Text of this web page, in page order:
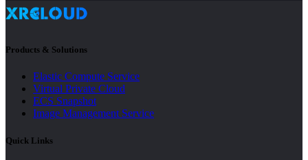
Products & Solutions
Elastic Compute Service
Virtual Private Cloud
ECS Snapshot
Image Management Service
Quick Links